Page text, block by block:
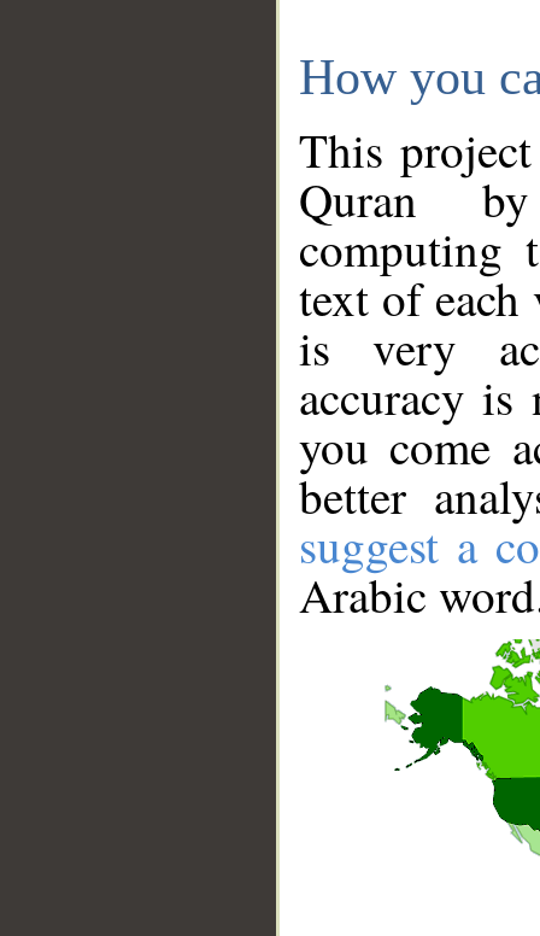
How you
This
Quran
computing
text of
is very
accuracy
you come
better
suggest a
Arabic